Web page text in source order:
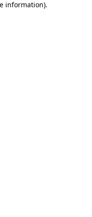
information).